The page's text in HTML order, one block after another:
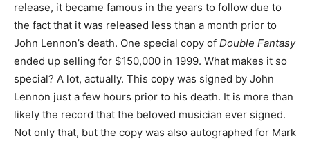
release, it became famous in the years to follow due to
the fact that it was released less than a month prior to
John Lennon’s death. One special copy of Double Fantasy
ended up selling for $150,000 in 1999. What makes it so
special? A lot, actually. This copy was signed by John
Lennon just a few hours prior to his death. It is more than
likely the record that the beloved musician ever signed.
Not only that, but the copy was also autographed for Mark